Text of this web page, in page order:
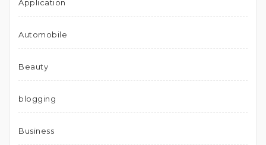
Application
Automobile
Beauty
blogging
Business